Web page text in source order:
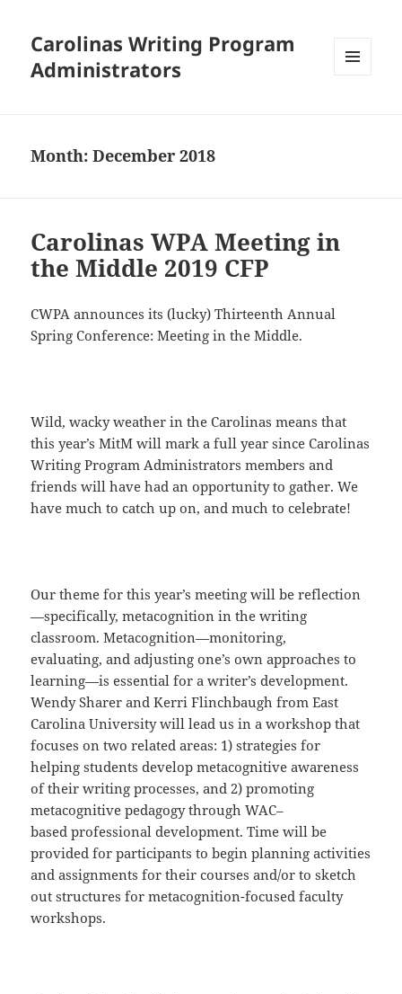
Carolinas Writing Program
Administrators
Month:December 2018
Carolinas WPA Meeting in
the Middle 2019 CFP
CWPA announces its (lucky) Thirteenth Annual
Spring Conference: Meeting in the Middle.
Wild, wacky weather in the Carolinas means that
this year’s MitM will mark a full year since Carolinas
Writing Program Administrators members and
friends will have had an opportunity to gather. We
have much to catch up on, and much to celebrate!
Our theme for this year’s meeting will be reflection
—specifically, metacognition in the writing
classroom. Metacognition—monitoring,
evaluating, and adjusting one’s own approaches to
learning—is essential for a writer’s development.
Wendy Sharer and Kerri Flinchbaugh from East
Carolina University will lead us in a workshop that
focuses on two related areas: 1) strategies for
helping students develop metacognitive awareness
of their writing processes, and 2) promoting
metacognitive pedagogy through WAC–
based professional development. Time will be
provided for participants to begin planning activities
and assignments for their courses and/or to sketch
out structures for metacognition-focused faculty
workshops.